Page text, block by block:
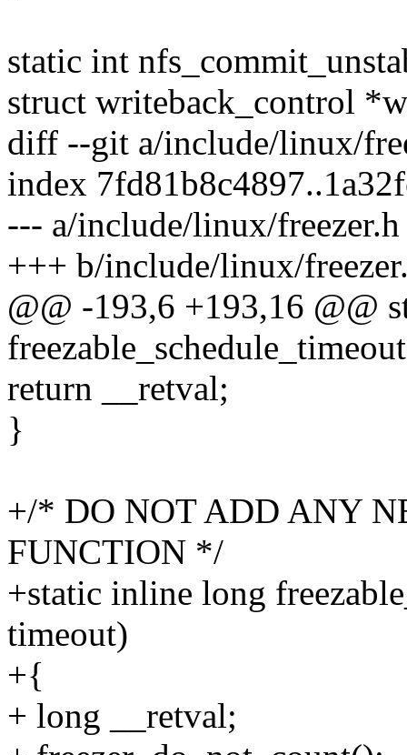
static int
struct writeback_control
diff --git a/include/linux/
index
--- a/include/linux/freezer.h
+++ b/include/linux/
@@ -193,6 +193,16 @@
return __retval;
}
+/* DO NOT ADD ANY
FUNCTION */
+static inline long
timeout)
+{
+ long __retval;